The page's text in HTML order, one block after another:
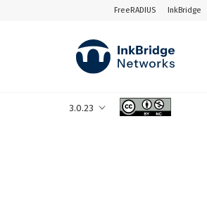
FreeRADIUS InkBridge
3.0.23